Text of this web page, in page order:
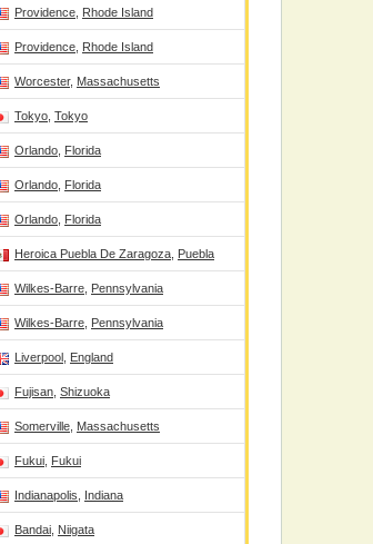
Providence Rhode Island
Providence Rhode Island
Worcester, Massachusetts
Tokyo Tokyo
Orlando Florida
Orlando Florida
Orlando Florida
Heroica Puebla De Zaragoza Puebla
Wilkes-Barre Pennsylvania
Wilkes-Barre Pennsylvania
Liverpool England
Fujisan Shizuoka
Somerville Massachusetts
Fukui Fukui
Indianapolis Indiana
Bandai Niigata